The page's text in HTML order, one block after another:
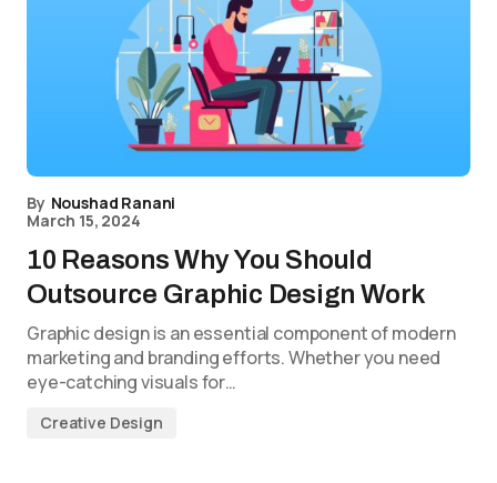
By Noushad Ranani
March 15, 2024
10 Reasons Why You Should
Outsource Graphic Design Work
Graphic design is an essential component of modern
marketing and branding efforts. Whether you need
eye-catching visuals for…
Creative Design